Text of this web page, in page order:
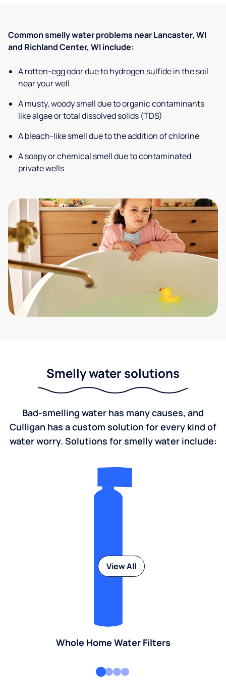
Common smelly water problems near Lancaster, WI
and Richland Center, WI include:
A rotten-egg odor due to hydrogen sulfide in the soil
near your well
A musty, woody smell due to organic contaminants
like algae or total dissolved solids (TDS)
A bleach-like smell due to the addition of chlorine
A soapy or chemical smell due to contaminated
private wells
Smelly water solutions
Bad-smelling water has many causes, and
Culligan has a custom solution for every kind of
water worry. Solutions for smelly water include:
Whole Home Water Filters
View All